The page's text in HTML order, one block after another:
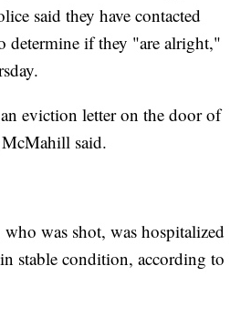
said they have contacted
determine if they "are alright,"
eviction letter on the door of
McMahill said.
was shot, was hospitalized
stable condition, according to